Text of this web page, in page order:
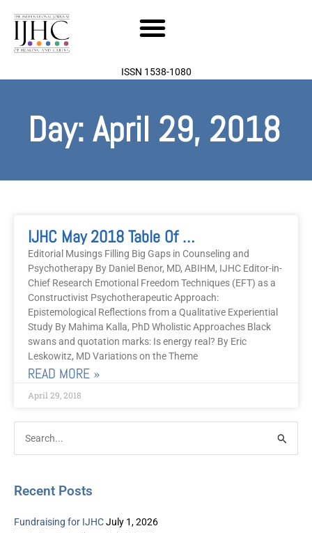
content
ISSN 1538-1080
Day: April 29, 2018
IJHC May 2018 Table Of Contents
Editorial Musings Filling Big Gaps in Counseling and
Psychotherapy By Daniel Benor, MD, ABIHM, IJHC Editor-in-
Chief Research Emotional Freedom Techniques (EFT) as a
Constructivist Psychotherapeutic Approach:
Epistemological Reflections from a Qualitative Experiential
Study By Mahima Kalla, PhD Wholistic Approaches Black
swans and quotation marks: Is energy real? By Eric
Leskowitz, MD Variations on the Theme
READ MORE »
April 29, 2018
Search
for:
Recent Posts
Fundraising for IJHCJuly 1, 2026
Archive